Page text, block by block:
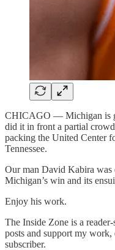
CHICAGO — Michigan is
did it in front a partial
packing the United Center
Tennessee.
Our man David Kabira was
Michigan’s win and its
Enjoy his work.
The Inside Zone is a
posts and support my
subscriber.